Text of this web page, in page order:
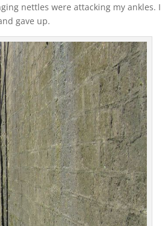
nettles were attacking my ankles. I
gave up.